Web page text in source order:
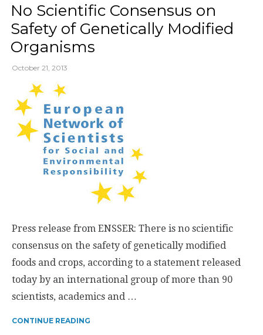
No Scientific Consensus on
Safety of Genetically Modified
Organisms
October 21, 2013
Press release from ENSSER: There is no scientific
consensus on the safety of genetically modified
foods and crops, according to a statement released
today by an international group of more than 90
scientists, academics and …
CONTINUE READING